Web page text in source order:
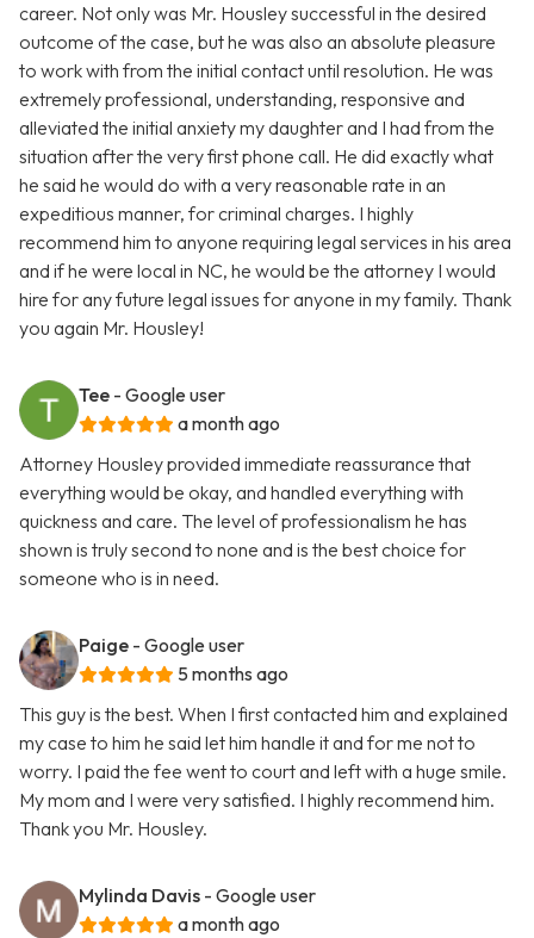
career. Not only was Mr. Housley successful in the desired
outcome of the case, but he was also an absolute pleasure
to work with from the initial contact until resolution. He was
extremely professional, understanding, responsive and
alleviated the initial anxiety my daughter and I had from the
situation after the very first phone call. He did exactly what
he said he would do with a very reasonable rate in an
expeditious manner, for criminal charges. I highly
recommend him to anyone requiring legal services in his area
and if he were local in NC, he would be the attorney I would
hire for any future legal issues for anyone in my family. Thank
you again Mr. Housley!
Tee - Google user
a month ago
Attorney Housley provided immediate reassurance that
everything would be okay, and handled everything with
quickness and care. The level of professionalism he has
shown is truly second to none and is the best choice for
someone who is in need.
Paige - Google user
5 months ago
This guy is the best. When I first contacted him and explained
my case to him he said let him handle it and for me not to
worry. I paid the fee went to court and left with a huge smile.
My mom and I were very satisfied. I highly recommend him.
Thank you Mr. Housley.
Mylinda Davis - Google user
a month ago